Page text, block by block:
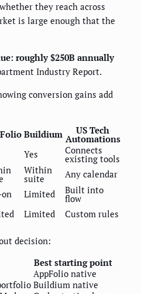
they reach across
is large enough that the
roughly $250B annually
Industry Report.
conversion gains add
Buildium US Tech
Automations
Yes Connects
existing tools
Within
suite
Any calendar
Limited Built into
flow
Limited Custom rules
decision:
Best starting point
AppFolio native
Buildium native